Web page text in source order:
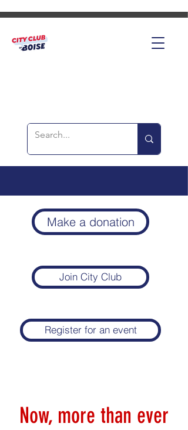
Make a donation
Join City Club
Register for an event
Now, more than ever